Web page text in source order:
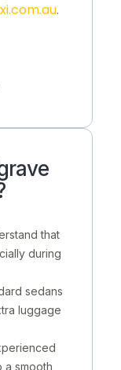
.
that
during
sedans
luggage
a smooth